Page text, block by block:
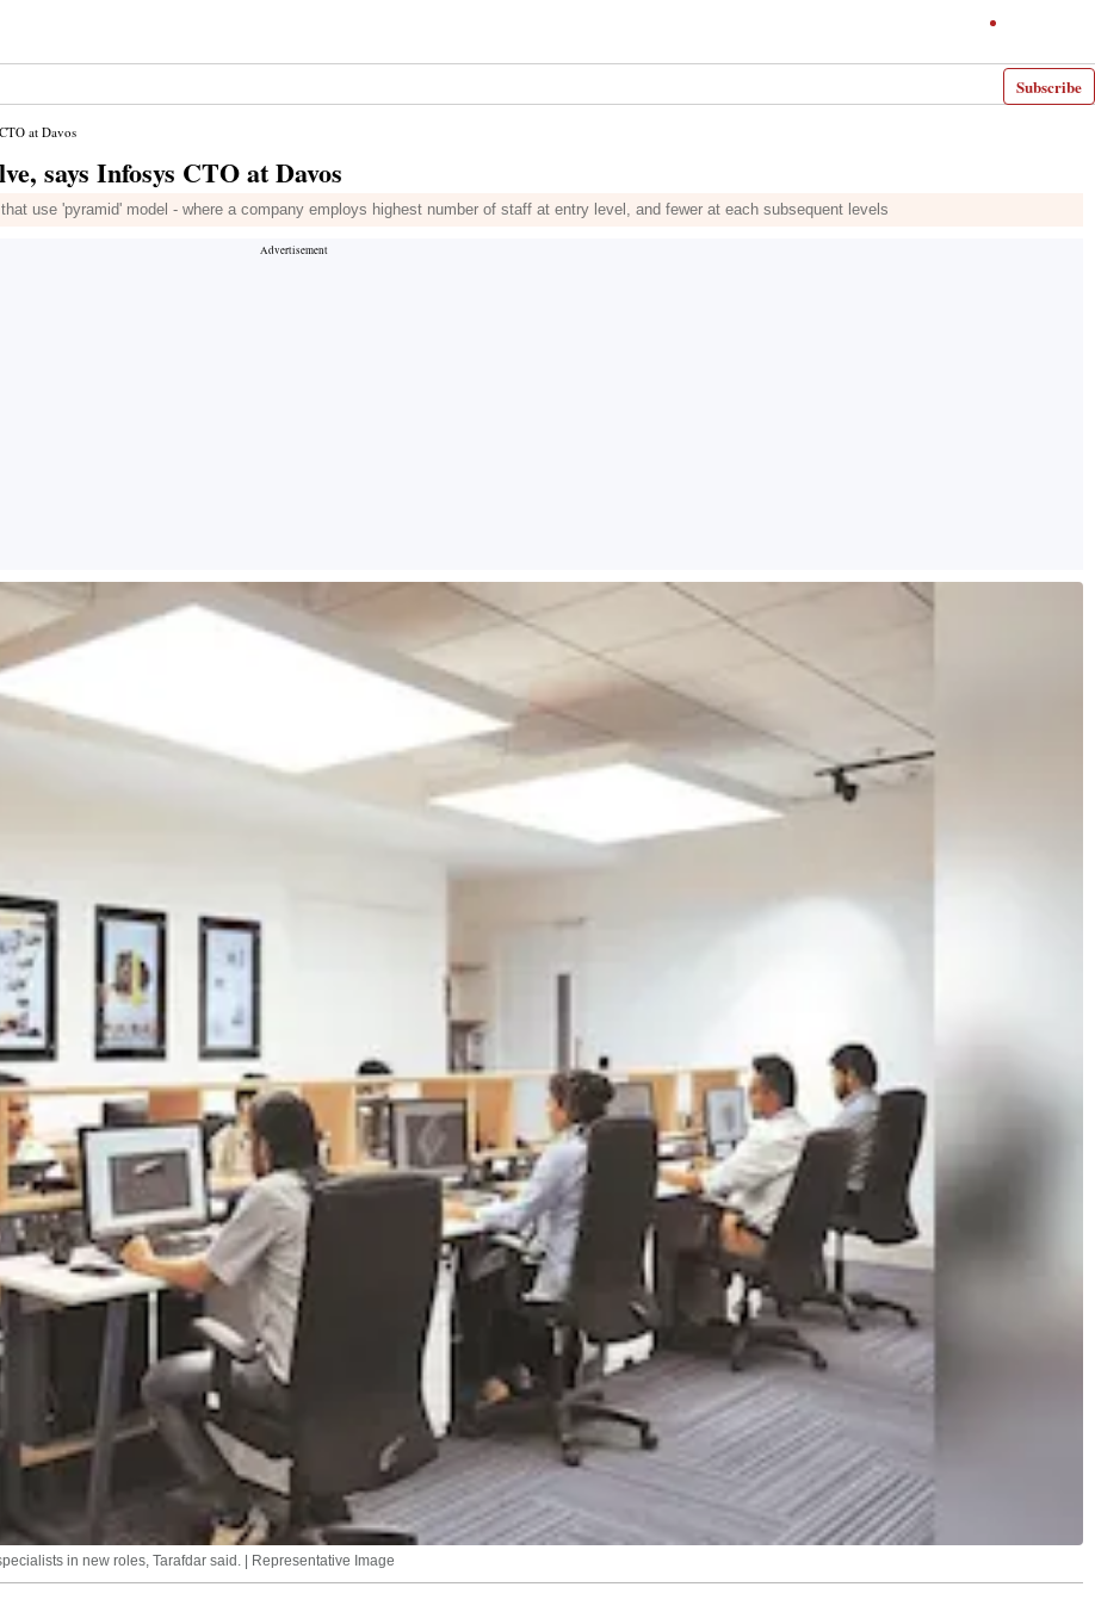
Subscribe
at Davos
says Infosys CTO at Davos
use 'pyramid' model - where a company employs highest number of staff at entry level, and fewer at each subsequent levels
in new roles, Tarafdar said. | Representative Image